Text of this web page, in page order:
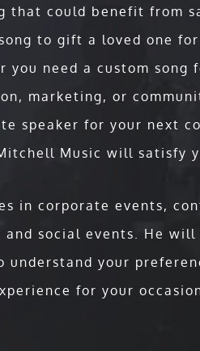
that could benefit from
to gift a loved one
need a custom song
marketing, or
speaker for your next
Music will satisfy
in corporate events,
and social events. He
your
for your
who creates an experience so
are ignited to take action every
keynote. This is a "Keynote
COMBINED with his live
will stand out as the highlight of
participants not just during the